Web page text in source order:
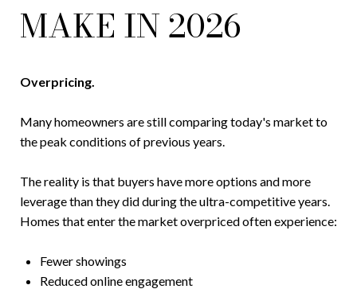
MAKE IN 2026
Overpricing.
Many homeowners are still comparing today's market to
the peak conditions of previous years.
The reality is that buyers have more options and more
leverage than they did during the ultra-competitive years.
Homes that enter the market overpriced often experience:
Fewer showings
Reduced online engagement